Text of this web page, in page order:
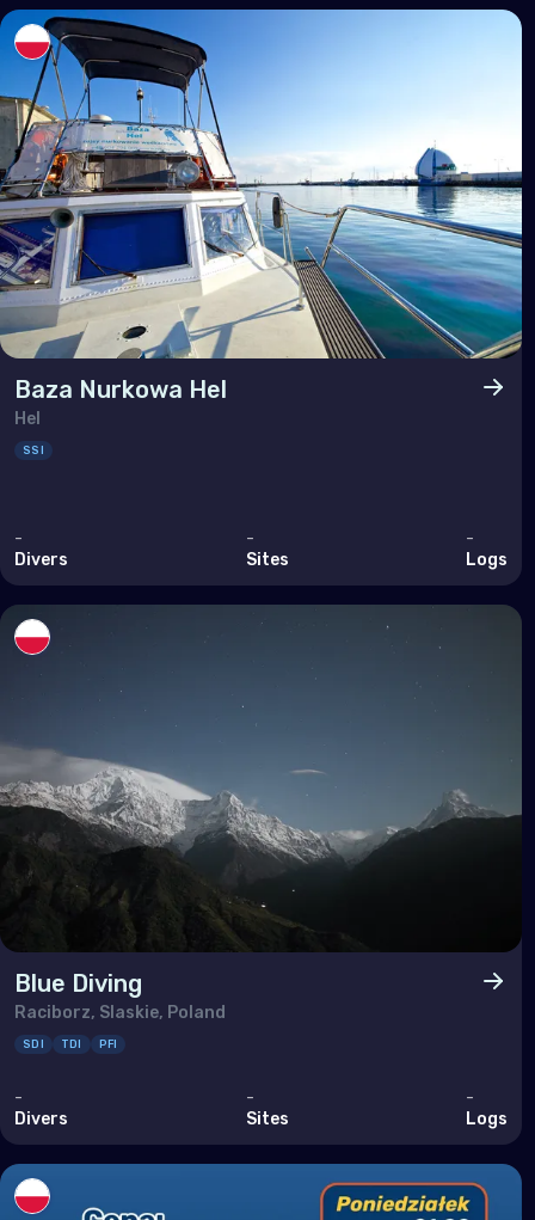
China
India
Sri
Viet
Baza Nurkowa Hel
Hel
SSI
-
Divers
-
Sites
-
Logs
Blue Diving
Raciborz, Slaskie, Poland
SDI TDI PFI
-
Divers
-
Sites
-
Logs